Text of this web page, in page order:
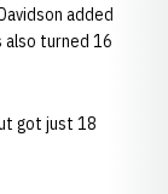
added
also turned 16
got just 18